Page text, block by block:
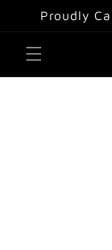
Skip to
content
Proudly